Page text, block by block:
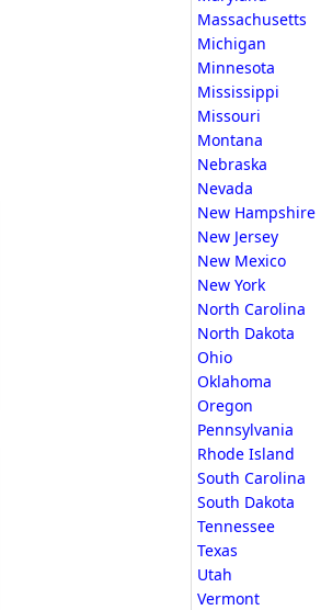
Massachusetts
Michigan
Minnesota
Mississippi
Missouri
Montana
Nebraska
Nevada
New Hampshire
New Jersey
New Mexico
New York
North Carolina
North Dakota
Ohio
Oklahoma
Oregon
Pennsylvania
Rhode Island
South Carolina
South Dakota
Tennessee
Texas
Utah
Vermont